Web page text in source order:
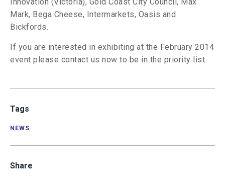
Mark, Bega Cheese, Intermarkets, Oasis and
Bickfords.
If you are interested in exhibiting at the February 2014
event please contact us now to be in the priority list.
Tags
NEWS
Share